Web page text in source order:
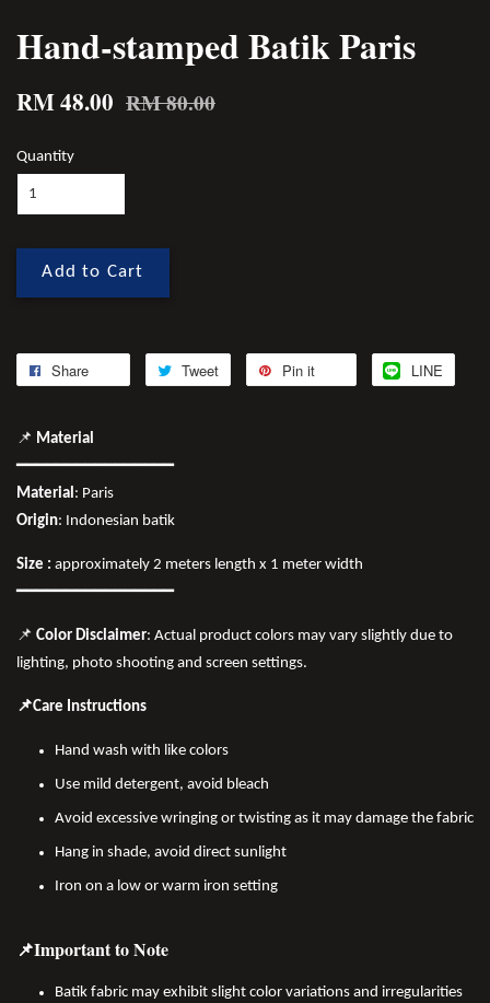
Hand-stamped Batik Paris
RM 48.00 RM 80.00
Quantity
Add to Cart
Share Tweet Pin it LINE
📌 Material
━━━━━━━━━━━━━━━━
Material: Paris
Origin: Indonesian batik
Size : approximately 2 meters length x 1 meter width
━━━━━━━━━━━━━━━━
📌 Color Disclaimer: Actual product colors may vary slightly due to
lighting, photo shooting and screen settings.
📌Care Instructions
Hand wash with like colors
Use mild detergent, avoid bleach
Avoid excessive wringing or twisting as it may damage the fabric
Hang in shade, avoid direct sunlight
Iron on a low or warm iron setting
📌Important to Note
Batik fabric may exhibit slight color variations and irregularities